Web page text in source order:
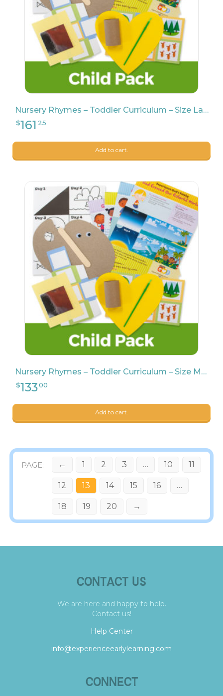
Nursery Rhymes – Toddler Curriculum – Size Large
Add to cart.
Nursery Rhymes – Toddler Curriculum – Size Medium
Add to cart.
← 1 2 3 … 10 11
12 13 14 15 16 …
18 19 20 →
CONTACT US
We are here and happy to help.
Contact us!
Help Center
info@experienceearlylearning.com
CONNECT